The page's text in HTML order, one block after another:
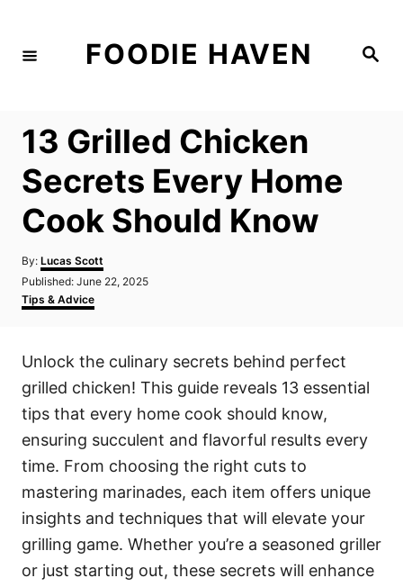
S
FOODIE HAVEN
13 Grilled Chicken
Secrets Every Home
Cook Should Know
By: A
u
h
Lucas Scott
P
o
s
d
n
Published: June 22, 2025
C
a
g
r
i
s
Tips & Advice
Unlock the culinary secrets behind perfect
grilled chicken! This guide reveals 13 essential
tips that every home cook should know,
ensuring succulent and flavorful results every
time. From choosing the right cuts to
mastering marinades, each item offers unique
insights and techniques that will elevate your
grilling game. Whether you’re a seasoned griller
or just starting out, these secrets will enhance